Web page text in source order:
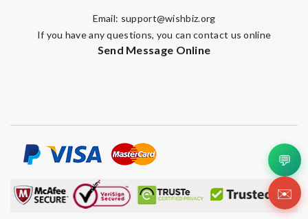
Email: support@wishbiz.org
If you have any questions, you can contact us online
Send Message Online
💬
✉️